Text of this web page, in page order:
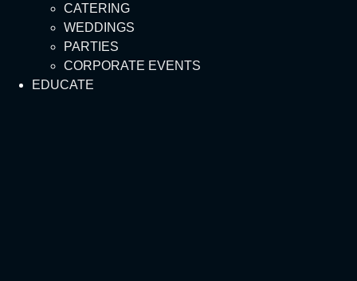
CATERING
WEDDINGS
PARTIES
CORPORATE EVENTS
EDUCATE